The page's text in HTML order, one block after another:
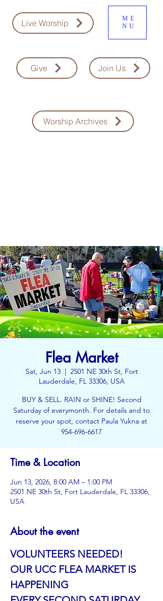
Live Worship
ME
NU
Join Us
Give
Worship Archives
Flea Market
Sat, Jun 13
  |
2501 NE 30th St, Fort
Lauderdale, FL 33306, USA
BUY & SELL. RAIN or SHINE! Second
Saturday of everymonth. For details and to
reserve your spot, contact Paula Yukna at
954-696-6617
Time & Location
Jun 13, 2026, 8:00 AM – 1:00 PM
2501 NE 30th St, Fort Lauderdale, FL 33306,
USA
About the event
VOLUNTEERS NEEDED!
OUR UCC FLEA MARKET IS
HAPPENING